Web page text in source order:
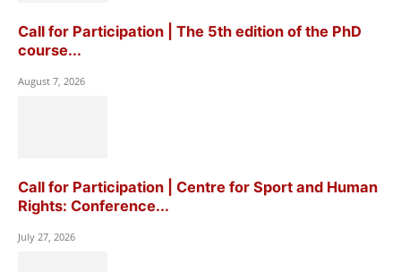
Call for Participation | The 5th edition of the PhD
course...
August 7, 2026
Call for Participation | Centre for Sport and Human
Rights: Conference...
July 27, 2026